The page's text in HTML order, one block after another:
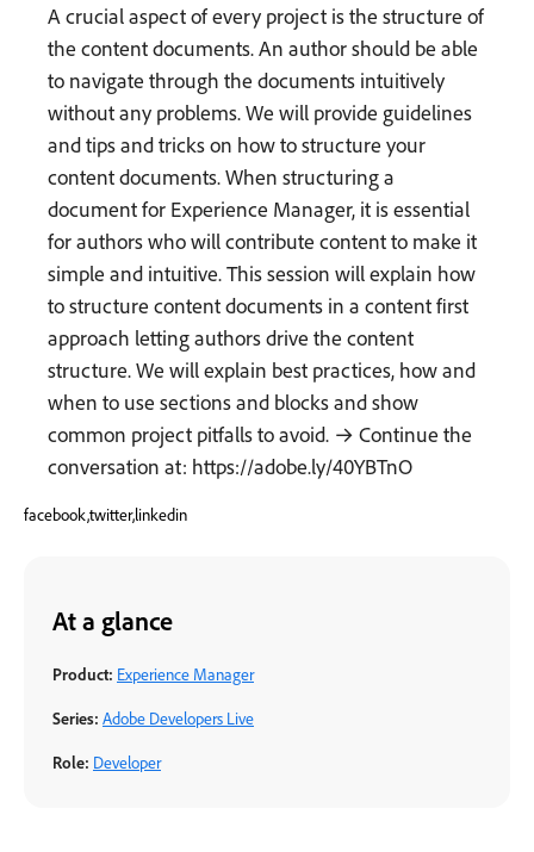
A crucial aspect of every project is the structure of
the content documents. An author should be able
to navigate through the documents intuitively
without any problems. We will provide guidelines
and tips and tricks on how to structure your
content documents. When structuring a
document for Experience Manager, it is essential
for authors who will contribute content to make it
simple and intuitive. This session will explain how
to structure content documents in a content first
approach letting authors drive the content
structure. We will explain best practices, how and
when to use sections and blocks and show
common project pitfalls to avoid. → Continue the
conversation at: https://adobe.ly/40YBTnO
facebook,twitter,linkedin
At a glance
Product: Experience Manager
Series: Adobe Developers Live
Role: Developer